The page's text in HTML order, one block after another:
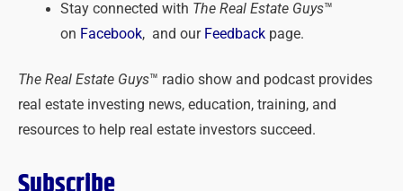
Stay connected with The Real Estate Guys™
on Facebook, and our Feedbackpage.
The Real Estate Guys™ radio show and podcast provides
real estate investing news, education, training, and
resources to help real estate investors succeed.